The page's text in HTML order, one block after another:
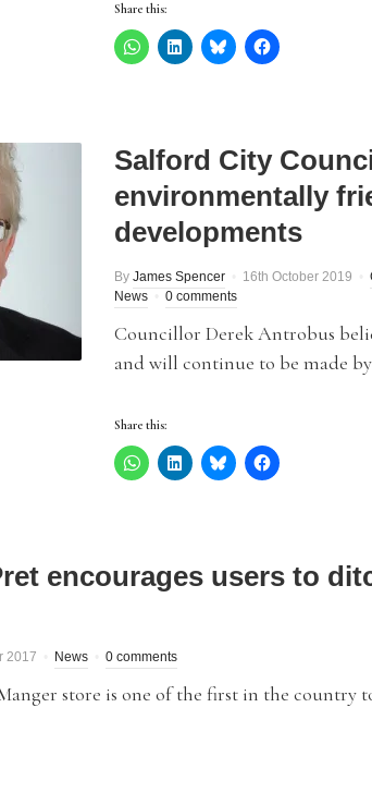
Share this:
Salford City
environmentally
developments
By James Spencer 16th October 2019
News
0 comments
Councillor Derek Antrobus
and will continue to be made
Share this:
encourages users to
2017 News 0 comments
store is one of the first in the country